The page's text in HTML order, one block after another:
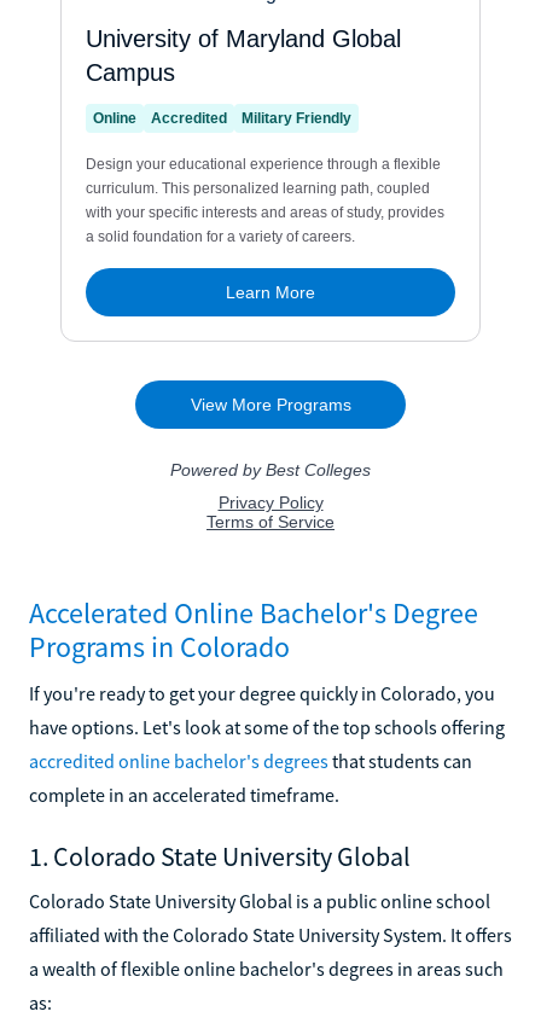
Accelerated Online Bachelor's Degree
Programs in Colorado
If you're ready to get your degree quickly in Colorado, you
have options. Let's look at some of the top schools offering
accredited online bachelor's degreesthat students can
complete in an accelerated timeframe.
1. Colorado State University Global
Colorado State University Global is a public online school
affiliated with the Colorado State University System. It offers
a wealth of flexible online bachelor's degrees in areas such
as: